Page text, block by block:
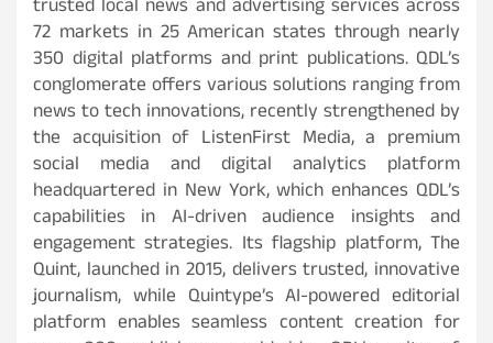
trusted local news and advertising services across
72 markets in 25 American states through nearly
350 digital platforms and print publications. QDL’s
conglomerate offers various solutions ranging from
news to tech innovations, recently strengthened by
the acquisition of ListenFirst Media, a premium
social media and digital analytics platform
headquartered in New York, which enhances QDL’s
capabilities in AI-driven audience insights and
engagement strategies. Its flagship platform, The
Quint, launched in 2015, delivers trusted, innovative
journalism, while Quintype’s AI-powered editorial
platform enables seamless content creation for